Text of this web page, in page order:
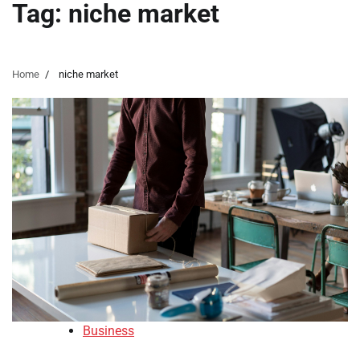
Tag: niche market
Home niche market
Business